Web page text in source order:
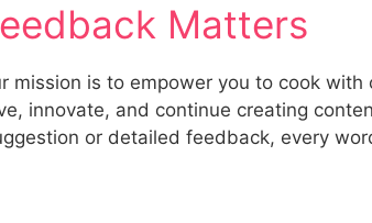
Matters
mission is to empower you to cook with
innovate, and continue creating
or detailed feedback, every